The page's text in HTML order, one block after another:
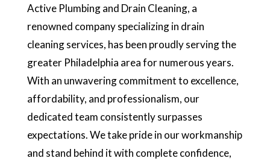
Active Plumbing and Drain Cleaning, a
renowned company specializing in drain
cleaning services, has been proudly serving the
greater Philadelphia area for numerous years.
With an unwavering commitment to excellence,
affordability, and professionalism, our
dedicated team consistently surpasses
expectations. We take pride in our workmanship
and stand behind it with complete confidence,